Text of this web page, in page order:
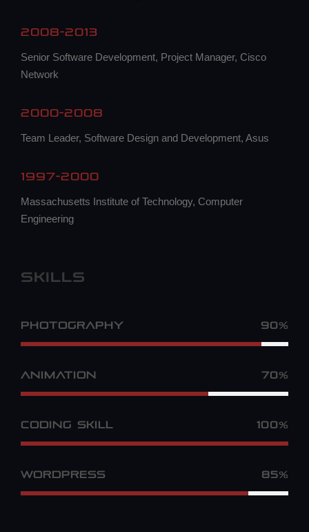
2008-2013
Senior Software Development, Project Manager, Cisco
Network
2000-2008
Team Leader, Software Design and Development, Asus
1997-2000
Massachusetts Institute of Technology, Computer
Engineering
SKILLS
PHOTOGRAPHY 90%
ANIMATION 70%
CODING SKILL 100%
WORDPRESS 85%